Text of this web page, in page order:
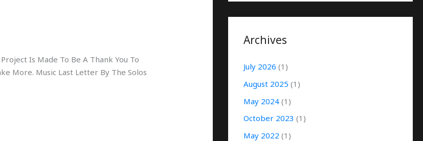
Is Made To Be A Thank You To
More. Music Last Letter By The Solos
Archives
July 2026 (1)
August 2025 (1)
May 2024(1)
October 2023 (1)
May 2022 (1)